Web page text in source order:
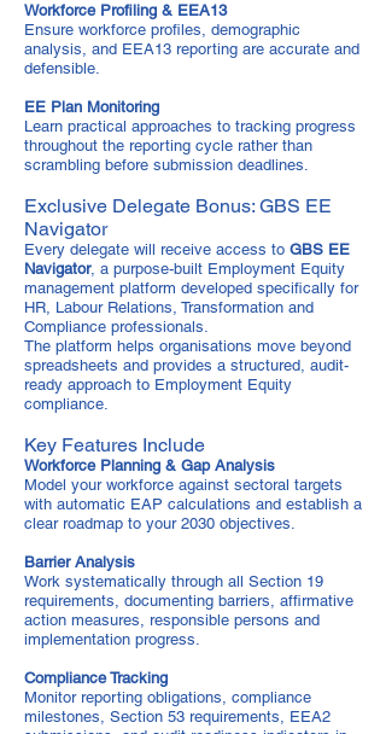
Workforce Profiling & EEA13
Ensure workforce profiles, demographic
analysis, and EEA13 reporting are accurate and
defensible.
EE Plan Monitoring
Learn practical approaches to tracking progress
throughout the reporting cycle rather than
scrambling before submission deadlines.
Exclusive Delegate Bonus: GBS EE
Navigator
Every delegate will receive access to GBS EE
Navigator, a purpose-built Employment Equity
management platform developed specifically for
HR, Labour Relations, Transformation and
Compliance professionals.
The platform helps organisations move beyond
spreadsheets and provides a structured, audit-
ready approach to Employment Equity
compliance.
Key Features Include
Workforce Planning & Gap Analysis
Model your workforce against sectoral targets
with automatic EAP calculations and establish a
clear roadmap to your 2030 objectives.
Barrier Analysis
Work systematically through all Section 19
requirements, documenting barriers, affirmative
action measures, responsible persons and
implementation progress.
Compliance Tracking
Monitor reporting obligations, compliance
milestones, Section 53 requirements, EEA2